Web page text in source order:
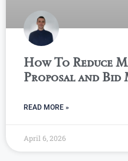
How To Reduce
Proposal and Bid
READ MORE »
April 6, 2026